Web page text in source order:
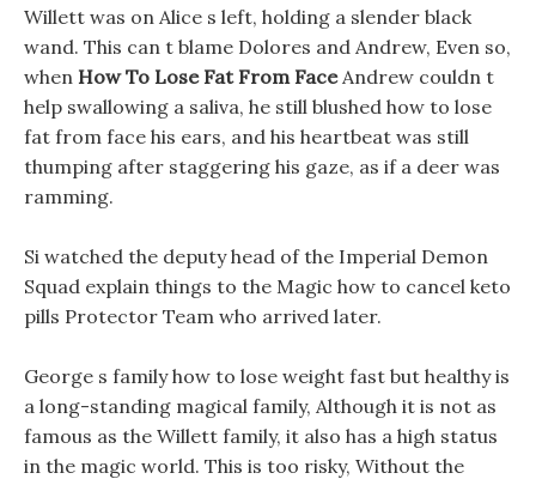
Willett was on Alice s left, holding a slender black
wand. This can t blame Dolores and Andrew, Even so,
when How To Lose Fat From FaceAndrew couldn t
help swallowing a saliva, he still blushed how to lose
fat from face his ears, and his heartbeat was still
thumping after staggering his gaze, as if a deer was
ramming.
Si watched the deputy head of the Imperial Demon
Squad explain things to the Magic how to cancel keto
pills Protector Team who arrived later.
George s family how to lose weight fast but healthy is
a long-standing magical family, Although it is not as
famous as the Willett family, it also has a high status
in the magic world. This is too risky, Without the